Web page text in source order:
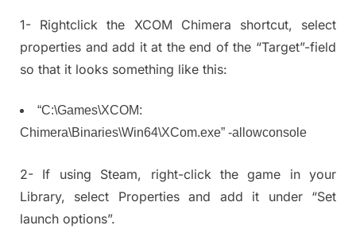
1- Rightclick the XCOM Chimera shortcut, select
properties and add it at the end of the “Target”-field
so that it looks something like this:
“C:\Games\XCOM:
Chimera\Binaries\Win64\XCom.exe” -allowconsole
2- If using Steam, right-click the game in your
Library, select Properties and add it under “Set
launch options”.